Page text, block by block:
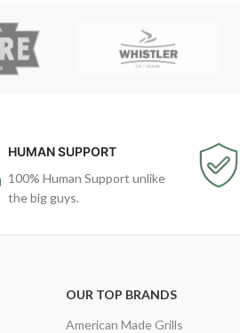
HUMAN SUPPORT
100% Human Support unlike
the big guys.
OUR TOP BRANDS
American Made Grills